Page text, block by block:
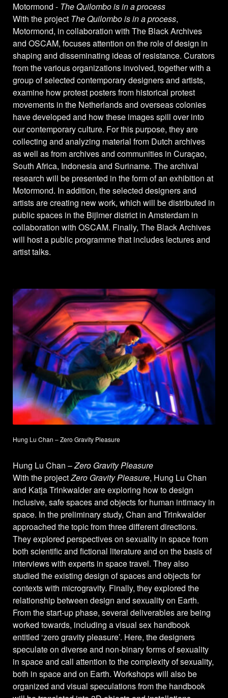
Motormond - The Quilombo is in a process
With the project The Quilombo is in a process,
Motormond, in collaboration with The Black Archives
and OSCAM, focuses attention on the role of design in
shaping and disseminating ideas of resistance. Curators
from the various organizations involved, together with a
group of selected contemporary designers and artists,
examine how protest posters from historical protest
movements in the Netherlands and overseas colonies
have developed and how these images spill over into
our contemporary culture. For this purpose, they are
collecting and analyzing material from Dutch archives
as well as from archives and communities in Curaçao,
South Africa, Indonesia and Suriname. The archival
research will be presented in the form of an exhibition at
Motormond. In addition, the selected designers and
artists are creating new work, which will be distributed in
public spaces in the Bijlmer district in Amsterdam in
collaboration with OSCAM. Finally, The Black Archives
will host a public programme that includes lectures and
artist talks.
Hung Lu Chan – Zero Gravity Pleasure
Hung Lu Chan –Zero Gravity Pleasure
With the projectZero Gravity Pleasure, Hung Lu Chan
and Katja Trinkwalder are exploring how to design
inclusive, safe spaces and objects for human intimacy in
space. In the preliminary study, Chan and Trinkwalder
approached the topic from three different directions.
They explored perspectives on sexuality in space from
both scientific and fictional literature and on the basis of
interviews with experts in space travel. They also
studied the existing design of spaces and objects for
contexts with microgravity. Finally, they explored the
relationship between design and sexuality on Earth.
From the start-up phase, several deliverables are being
worked towards, including a visual sex handbook
entitled ‘zero gravity pleasure’. Here, the designers
speculate on diverse and non-binary forms of sexuality
in space and call attention to the complexity of sexuality,
both in space and on Earth. Workshops will also be
organized and visual speculations from the handbook